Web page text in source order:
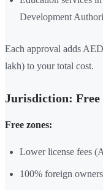
Development
Each approval adds
lakh) to your total cost.
Jurisdiction: Free
Free zones:
Lower license fees
100% foreign